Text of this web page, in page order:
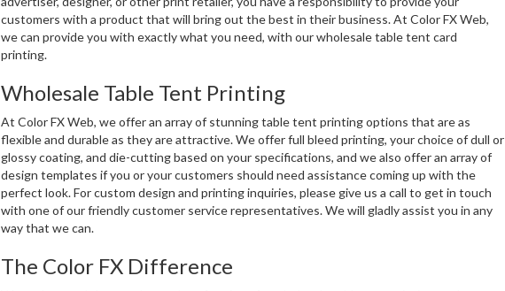
customers with a product that will bring out the best in their business. At Color FX Web,
we can provide you with exactly what you need, with our wholesale table tent card
printing.
Wholesale Table Tent Printing
At Color FX Web, we offer an array of stunning table tent printing options that are as
flexible and durable as they are attractive. We offer full bleed printing, your choice of dull or
glossy coating, and die-cutting based on your specifications, and we also offer an array of
design templates if you or your customers should need assistance coming up with the
perfect look. For custom design and printing inquiries, please give us a call to get in touch
with one of our friendly customer service representatives. We will gladly assist you in any
way that we can.
The Color FX Difference